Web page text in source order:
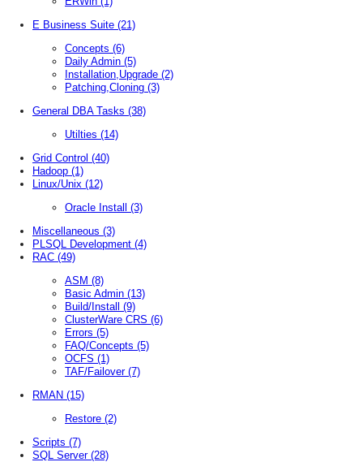
E Business Suite (21)
Concepts (6)
Daily Admin (5)
Installation,Upgrade (2)
Patching,Cloning (3)
General DBA Tasks (38)
Utilties (14)
Grid Control (40)
Hadoop (1)
Linux/Unix (12)
Oracle Install (3)
Miscellaneous (3)
PLSQL Development (4)
RAC (49)
ASM (8)
Basic Admin (13)
Build/Install (9)
ClusterWare CRS (6)
Errors (5)
FAQ/Concepts (5)
OCFS (1)
TAF/Failover (7)
RMAN (15)
Restore (2)
Scripts (7)
SQL Server (28)